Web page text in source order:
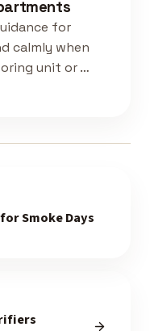
for
calmly when
unit or …
Smoke Days